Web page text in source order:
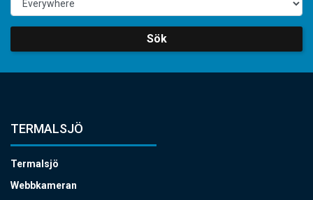
Sök
TERMALSJÖ
Termalsjö
Webbkameran